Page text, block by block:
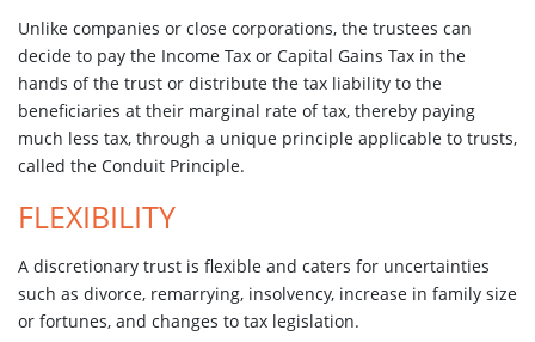
Unlike companies or close corporations, the trustees can
decide to pay the Income Tax or Capital Gains Tax in the
hands of the trust or distribute the tax liability to the
beneficiaries at their marginal rate of tax, thereby paying
much less tax, through a unique principle applicable to trusts,
called the Conduit Principle.
FLEXIBILITY
A discretionary trust is flexible and caters for uncertainties
such as divorce, remarrying, insolvency, increase in family size
or fortunes, and changes to tax legislation.